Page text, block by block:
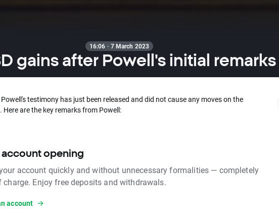
16:06 · 7 March 2023
gains after Powell's initial remarks
testimony has just been released and did not cause any moves on the
Here are the key remarks from Powell:
account opening
account quickly and without unnecessary formalities — completely
charge. Enjoy free deposits and withdrawals.
account